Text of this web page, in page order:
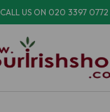
CALL US ON 020 3397 0772